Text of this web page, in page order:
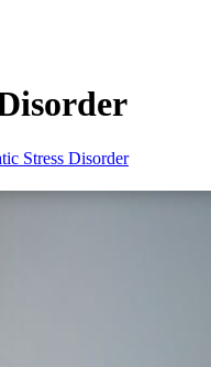
Stress Disorder